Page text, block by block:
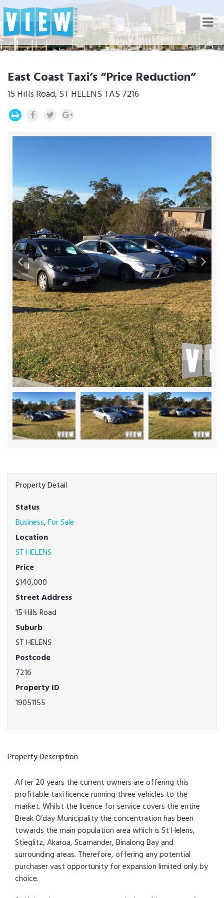
East Coast Taxi’s “Price Reduction”
15 Hills Road, ST HELENS TAS 7216
Property Detail
Status
Business,For Sale
Location
ST HELENS
Price
$140,000
Street Address
15 Hills Road
Suburb
ST HELENS
Postcode
7216
Property ID
19051155
Property Description
After 20 years the current owners are offering this
profitable taxi licence running three vehicles to the
market. Whilst the licence for service covers the entire
Break O’day Municipality the concentration has been
towards the main population area which is St Helens,
Stieglitz, Akaroa, Scamander, Binalong Bay and
surrounding areas. Therefore, offering any potential
purchaser vast opportunity for expansion limited only by
choice.